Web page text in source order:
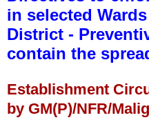
in selected
District -
contain the
Establishment
by GM(P)/NFR/